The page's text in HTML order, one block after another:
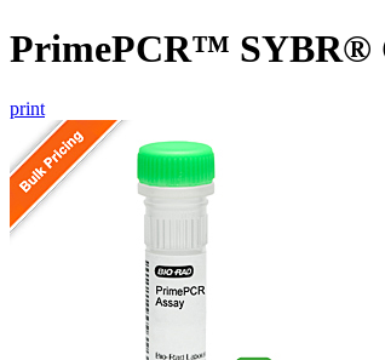
PrimePCR™ SYBR®
print